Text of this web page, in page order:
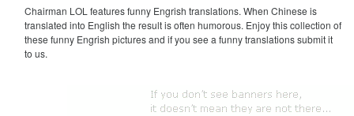
Chairman LOL features funny Engrish translations. When Chinese is
translated into English the result is often humorous. Enjoy this collection of
these funny Engrish pictures and if you see a funny translations submit it
to us.